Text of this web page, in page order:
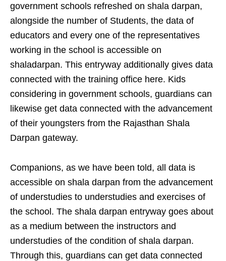
government schools refreshed on shala darpan,
alongside the number of Students, the data of
educators and every one of the representatives
working in the school is accessible on
shaladarpan. This entryway additionally gives data
connected with the training office here. Kids
considering in government schools, guardians can
likewise get data connected with the advancement
of their youngsters from the Rajasthan Shala
Darpan gateway.
Companions, as we have been told, all data is
accessible on shala darpan from the advancement
of understudies to understudies and exercises of
the school. The shala darpan entryway goes about
as a medium between the instructors and
understudies of the condition of shala darpan.
Through this, guardians can get data connected